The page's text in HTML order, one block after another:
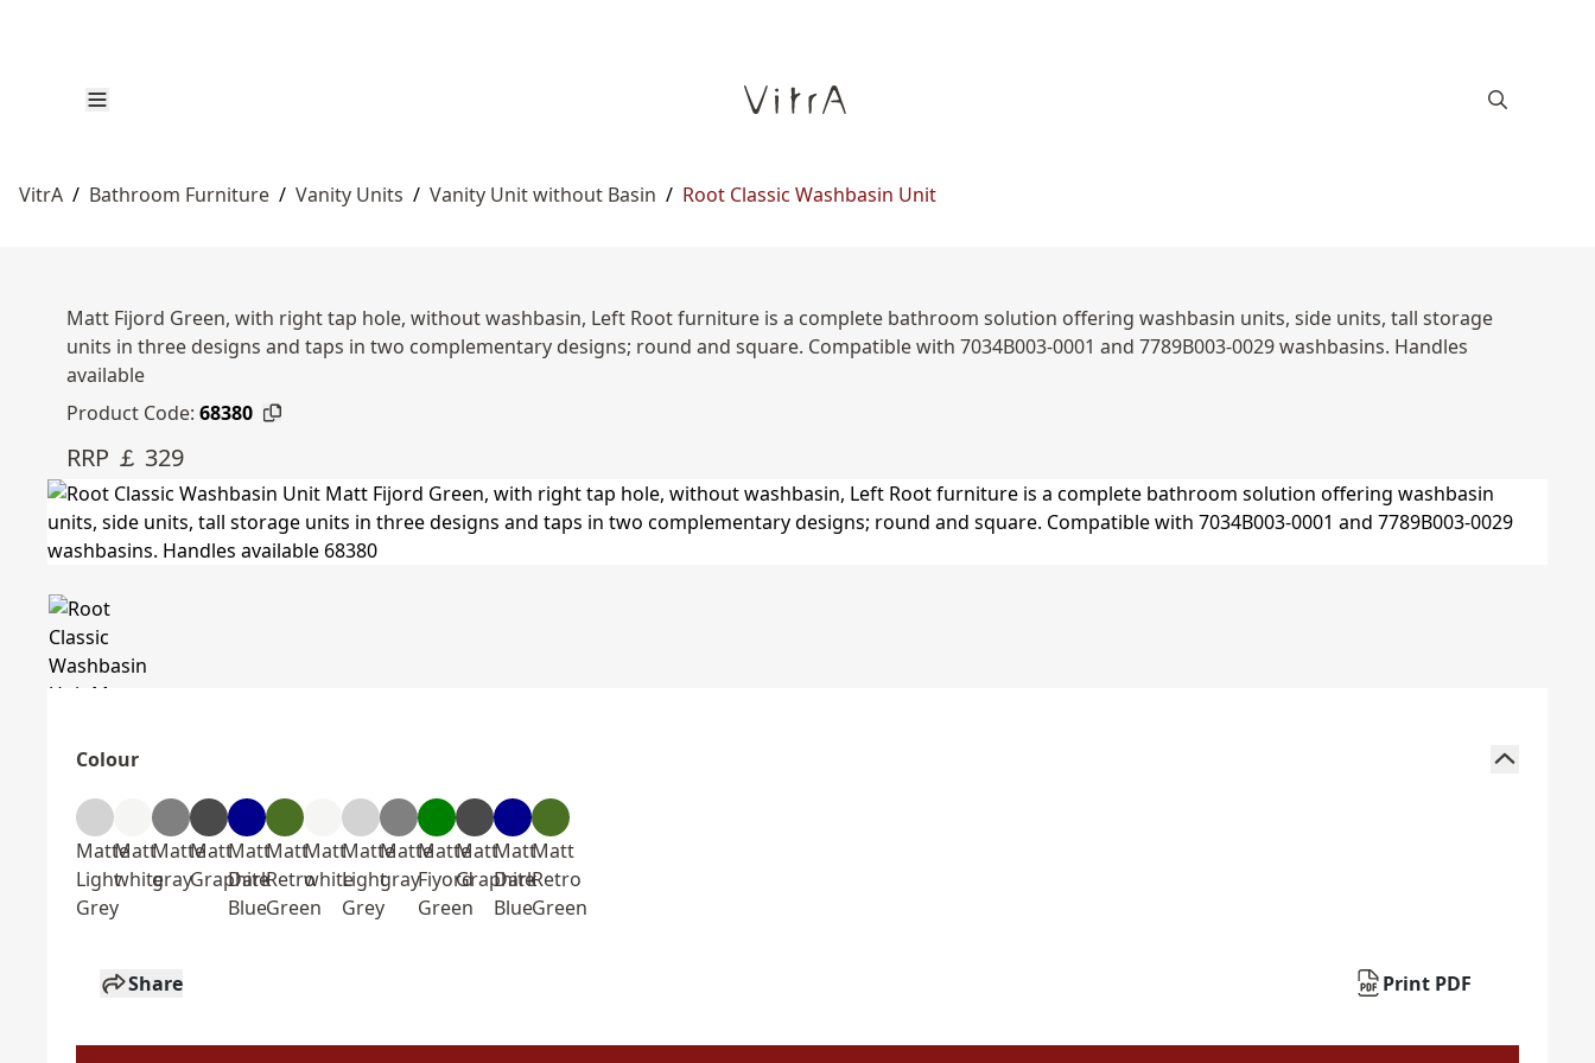
VitrA / Bathroom Furniture / Vanity Units / Vanity Unit without Basin / Root Classic Washbasin Unit
Matt Fijord Green, with right tap hole, without washbasin, Left Root furniture is a complete bathroom solution offering washbasin units, side units, tall storage
units in three designs and taps in two complementary designs; round and square. Compatible with 7034B003-0001 and 7789B003-0029 washbasins. Handles
available
Product Code: 68380
RRP ￡ 329
Colour
Matte
Light
Grey
Matt
white
Matte
gray
Matt
Graphite
Matt
Dark
Blue
Matt
Retro
Green
Matt
white
Matte
Light
Grey
Matte
gray
Matte
Fiyord
Green
Matt
Graphite
Matt
Dark
Blue
Matt
Retro
Green
Share Print PDF